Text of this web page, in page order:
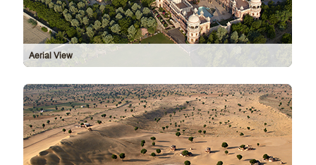
Aerial View